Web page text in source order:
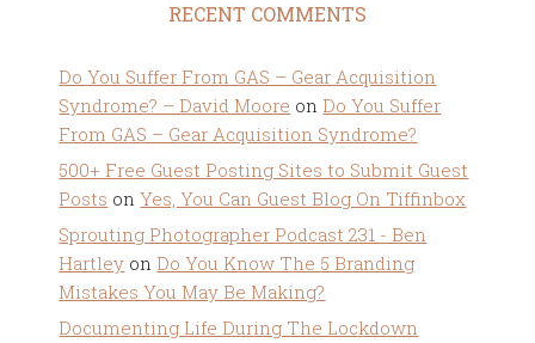
RECENT COMMENTS
Do You Suffer From GAS – Gear Acquisition
Syndrome? – David Moore on Do You Suffer
From GAS – Gear Acquisition Syndrome?
500+ Free Guest Posting Sites to Submit Guest
Posts onYes, You Can Guest Blog On Tiffinbox
Sprouting Photographer Podcast 231 - Ben
Hartley on Do You Know The 5 Branding
Mistakes You May Be Making?
Documenting Life During The Lockdown